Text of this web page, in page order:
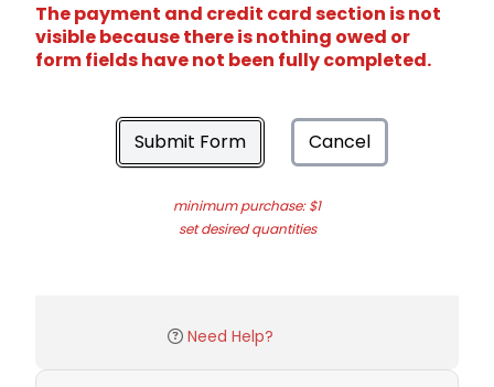
The payment and credit card section is not
visible because there is nothing owed or
form fields have not been fully completed.
Submit Form Cancel
minimum purchase: $1
set desired quantities
Need Help?